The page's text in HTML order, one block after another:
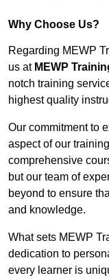
Why Choose Us?
Regarding MEWP
us at MEWP
notch training
highest quality
Our commitment to
aspect of our
comprehensive
but our team of
beyond to ensure
and knowledge.
What sets MEWP
dedication to
every learner is